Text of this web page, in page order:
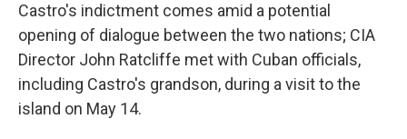
Castro's indictment comes amid a potential
opening of dialogue between the two nations; CIA
Director John Ratcliffe met with Cuban officials,
including Castro's grandson, during a visit to the
island on May 14.